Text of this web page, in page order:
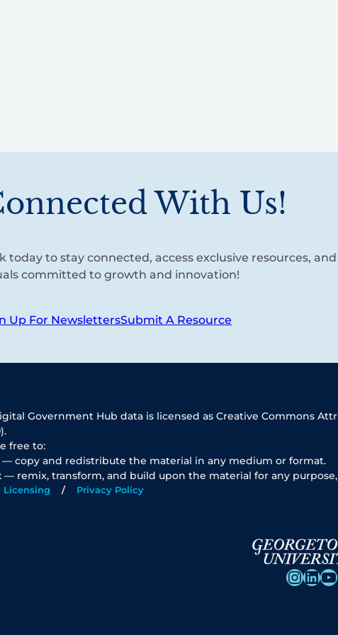
With Us!
today to stay connected, access exclusive resources,
committed to growth and innovation!
Up For NewslettersSubmit A Resource
Government Hub data is licensed as Creative Commons
free to:
— copy and redistribute the material in any medium or format.
— remix, transform, and build upon the material for any
Licensing Privacy Policy
InstagramLinkedIn YouTube